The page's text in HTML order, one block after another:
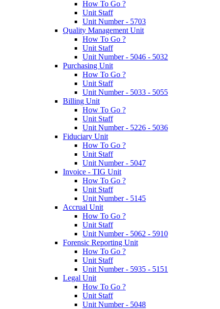
How To Go ?
Unit Staff
Unit Number - 5703
Quality Management Unit
How To Go ?
Unit Staff
Unit Number - 5046 - 5032
Purchasing Unit
How To Go ?
Unit Staff
Unit Number - 5033 - 5055
Billing Unit
How To Go ?
Unit Staff
Unit Number - 5226 - 5036
Fiduciary Unit
How To Go ?
Unit Staff
Unit Number - 5047
Invoice - TIG Unit
How To Go ?
Unit Staff
Unit Number - 5145
Accrual Unit
How To Go ?
Unit Staff
Unit Number - 5062 - 5910
Forensic Reporting Unit
How To Go ?
Unit Staff
Unit Number - 5935 - 5151
Legal Unit
How To Go ?
Unit Staff
Unit Number - 5048